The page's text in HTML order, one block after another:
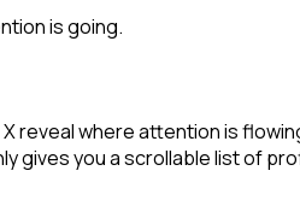
is going.
reveal where attention is
gives you a scrollable list of